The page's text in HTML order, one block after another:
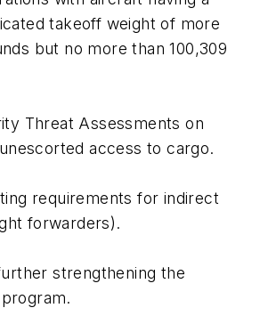
takeoff weight of more
but no more than 100,309
Threat Assessments on
access to cargo.
requirements for indirect
forwarders).
strengthening the